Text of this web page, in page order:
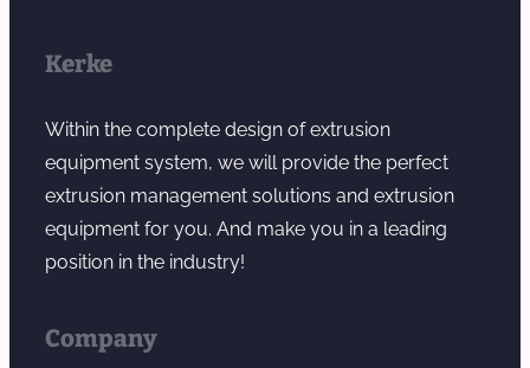
Kerke
Within the complete design of extrusion
equipment system, we will provide the perfect
extrusion management solutions and extrusion
equipment for you. And make you in a leading
position in the industry!
Company